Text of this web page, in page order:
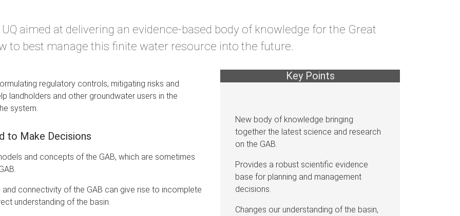
aimed at delivering an evidence-based body of knowledge for the Great
to best manage this finite water resource into the future.
regulatory controls, mitigating risks and
landholders and other groundwater users in the
system.
to Make Decisions
and concepts of the GAB, which are sometimes
connectivity of the GAB can give rise to incomplete
understanding of the basin.
Key Points
New body of knowledge bringing
together the latest science and research
on the GAB.
Provides a robust scientific evidence
base for planning and management
decisions.
Changes our understanding of the basin,